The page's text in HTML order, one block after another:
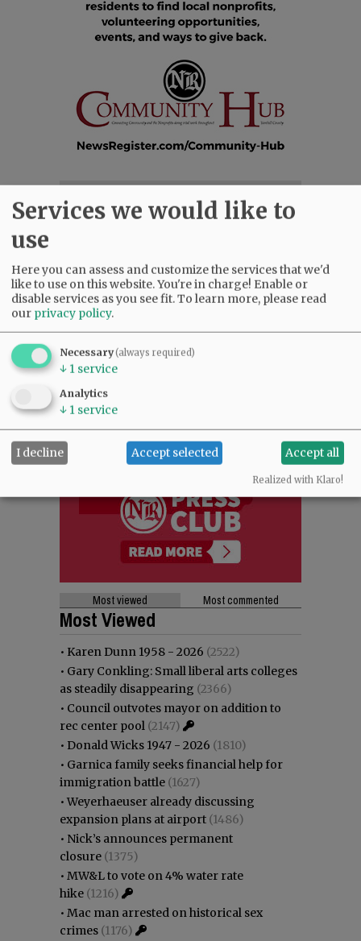
PRESS CLUB|
DONATE
READ THE LATEST E-EDITION
SUPPORT NR
CONTACT US
Most viewed Most commented
Most Viewed
• Karen Dunn 1958 - 2026 (2522)
• Gary Conkling: Small liberal arts colleges
as steadily disappearing (2366)
• Council outvotes mayor on addition to
rec center pool (2147)
• Donald Wicks 1947 - 2026 (1810)
• Garnica family seeks financial help for
immigration battle (1627)
•Weyerhaeuser already discussing
expansion plans at airport (1486)
• Nick’s announces permanent
closure (1375)
• MW&L to vote on 4% water rate
hike (1216)
• Mac man arrested on historical sex
crimes (1176)
Services we would like to
use
Here you can assess and customize the services that we'd
like to use on this website. You're in charge! Enable or
disable services as you see fit.To learn more, please read
our privacy policy.
Necessary(always required)
↓ 1 service
Analytics
↓ 1 service
I decline Accept selected Accept all
Realized with Klaro!